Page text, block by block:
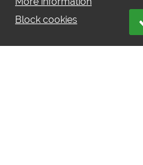
Block cookies